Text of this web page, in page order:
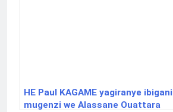
HE Paul KAGAME yagiranye
mugenzi we Alassane Ouattara